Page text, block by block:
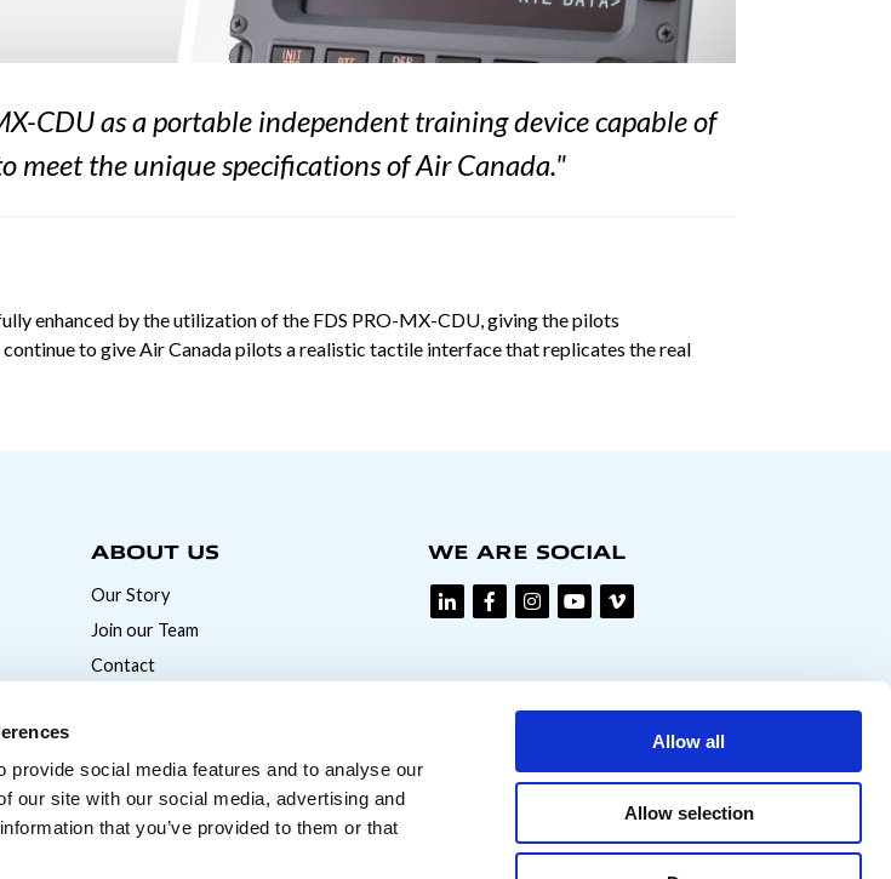
social media features and to analyse our
our site with our social media, advertising and
that you’ve provided to them or that
Allow all
Allow selection
CDU as a portable independent training device capable of
the unique specifications of Air Canada."
enhanced by the utilization of the FDS PRO-MX-CDU, giving the pilots
to give Air Canada pilots a realistic tactile interface that replicates the real
ABOUT US
Our Story
Join our Team
Contact
WE ARE SOCIAL